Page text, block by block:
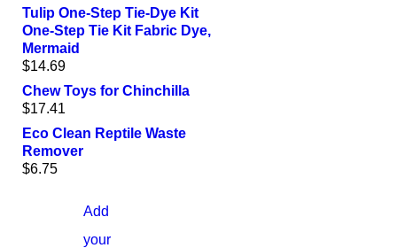
Tulip One-Step Tie-Dye Kit
One-Step Tie Kit Fabric Dye,
Mermaid
$14.69
Chew Toys for Chinchilla
$17.41
Eco Clean Reptile Waste
Remover
$6.75
Add
your